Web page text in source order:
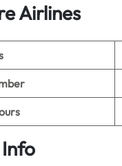
Airlines